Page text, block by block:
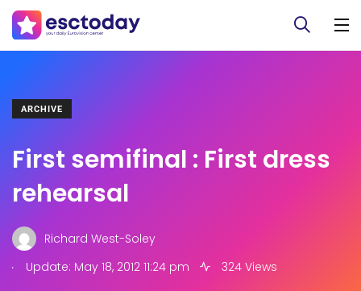
ARCHIVE
First semifinal : First dress
rehearsal
Richard West-Soley
.
Update: May 18, 2012 11:24 pm 324 Views